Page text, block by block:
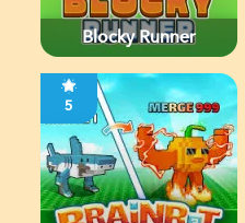
Blocky Runner
5